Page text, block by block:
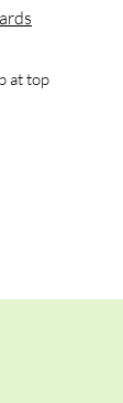
at top